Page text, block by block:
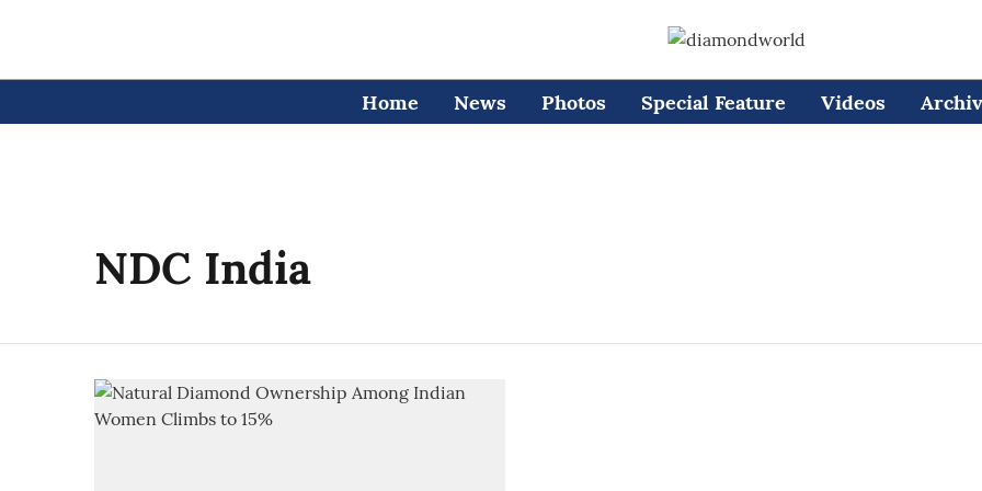
Home News Photos Special Feature Videos
NDC India